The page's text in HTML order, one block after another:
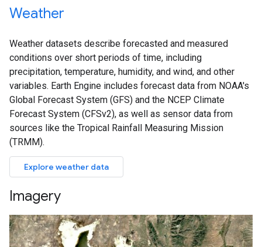
Weather
Weather datasets describe forecasted and measured
conditions over short periods of time, including
precipitation, temperature, humidity, and wind, and other
variables. Earth Engine includes forecast data from NOAA's
Global Forecast System (GFS) and the NCEP Climate
Forecast System (CFSv2), as well as sensor data from
sources like the Tropical Rainfall Measuring Mission
(TRMM).
Explore weather data
Imagery